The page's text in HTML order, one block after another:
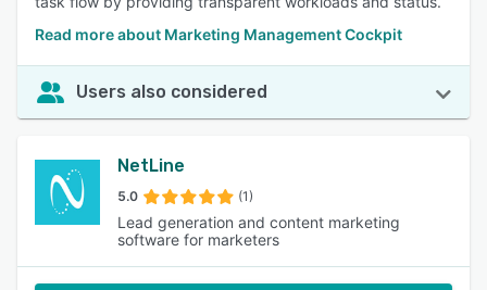
Read more about Marketing Management Cockpit
Users also considered
NetLine
5.0 (1)
Lead generation and content marketing
software for marketers